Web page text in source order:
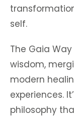
self.
The Gaia
wisdom,
modern
experiences.
philosophy